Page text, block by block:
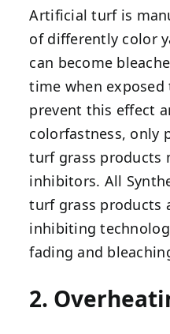
Artificial turf is
of differently color
can become
time when
prevent this effect
colorfastness, only
turf grass products
inhibitors. All
turf grass products
inhibiting
fading and
2.